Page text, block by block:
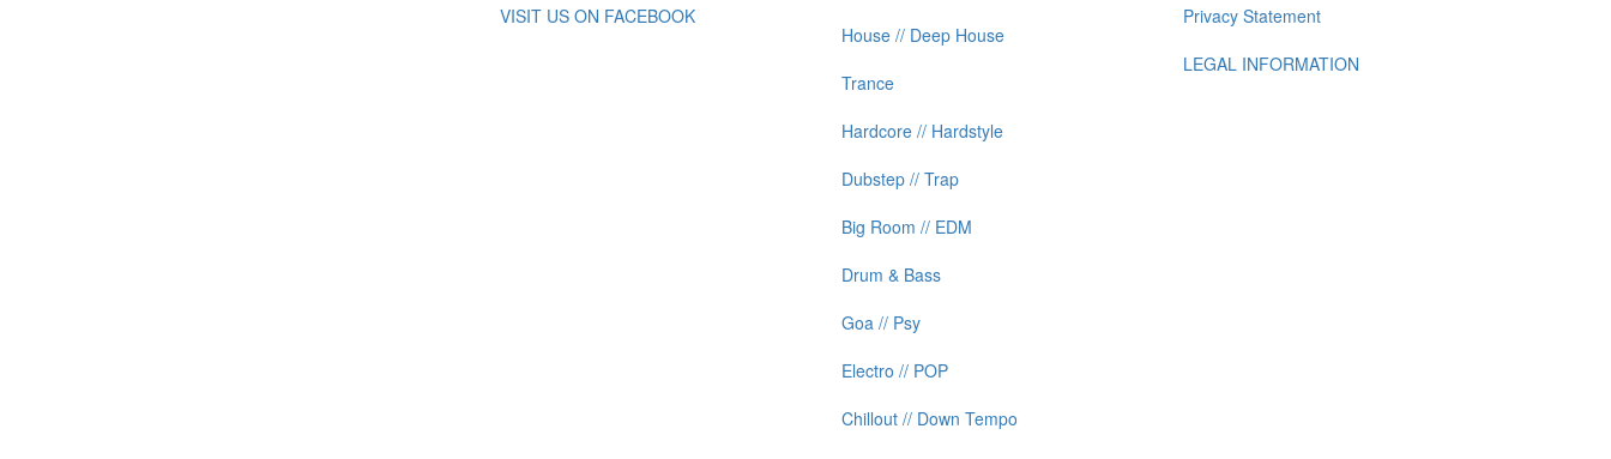
VISIT US ON FACEBOOK
House // Deep House
Trance
Hardcore // Hardstyle
Dubstep // Trap
Big Room // EDM
Drum & Bass
Goa // Psy
Electro // POP
Chillout // Down Tempo
Privacy Statement
LEGAL INFORMATION